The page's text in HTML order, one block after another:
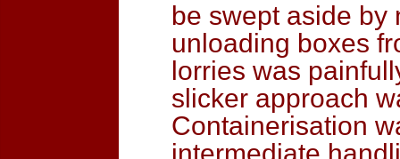
be swept aside by
unloading boxes
lorries was
slicker approach
Containerisation
intermediate